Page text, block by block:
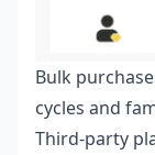
Bulk
cycles and
Third-party